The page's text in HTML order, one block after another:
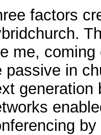
factors
me,
passive in
generation